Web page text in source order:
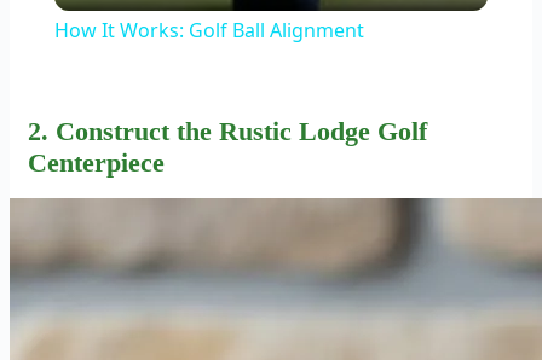
How It Works: Golf Ball Alignment
2. Construct the Rustic Lodge Golf
Centerpiece